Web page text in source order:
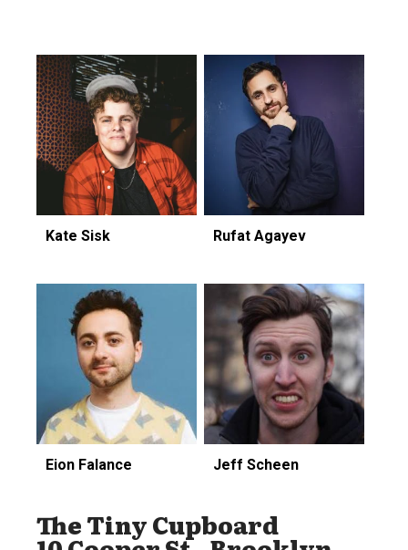
Kate Sisk Rufat Agayev
Eion Falance Jeff Scheen
The Tiny Cupboard